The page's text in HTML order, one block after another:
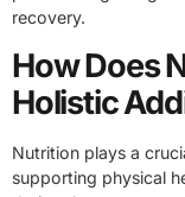
recovery.
How Does
Holistic
Nutrition plays a
supporting physical